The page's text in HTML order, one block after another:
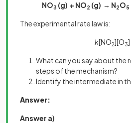
NO3 (g) + NO2 (g) → N2O5
The experimental rate law is:
k[NO2][O3]
What can you say about the
steps of the mechanism?
Identify the intermediate in
Answer:
Answer a)